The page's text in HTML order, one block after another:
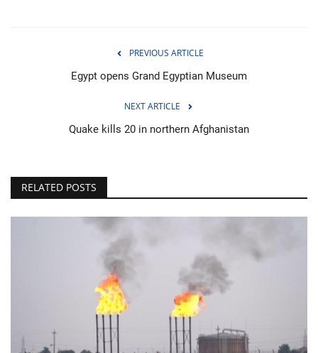
PREVIOUS ARTICLE
Egypt opens Grand Egyptian Museum
NEXT ARTICLE
Quake kills 20 in northern Afghanistan
RELATED POSTS